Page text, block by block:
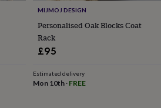
MIJMOJ DESIGN
Personalised Oak Blocks Coat
Rack
£95
Estimated delivery
Mon 10th· FREE